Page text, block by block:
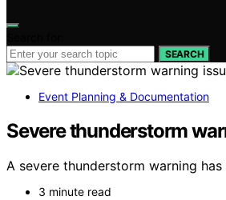
SEARCH
Event Planning & Documentation
Severe thunderstorm
A severe thunderstorm warning
3 minute read